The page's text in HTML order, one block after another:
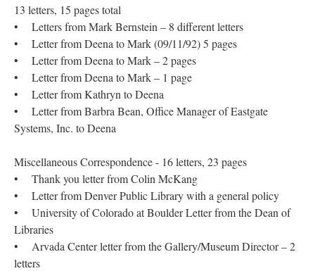
13 letters, 15 pages total
• Letters from Mark Bernstein – 8 different letters
• Letter from Deena to Mark (09/11/92) 5 pages
• Letter from Deena to Mark – 2 pages
• Letter from Deena to Mark – 1 page
• Letter from Kathryn to Deena
• Letter from Barbra Bean, Office Manager of Eastgate
Systems, Inc. to Deena
Miscellaneous Correspondence - 16 letters, 23 pages
• Thank you letter from Colin McKang
• Letter from Denver Public Library with a general policy
• University of Colorado at Boulder Letter from the Dean of
Libraries
• Arvada Center letter from the Gallery/Museum Director – 2
letters